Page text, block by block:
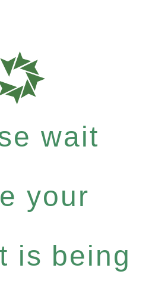
wait
your
is being